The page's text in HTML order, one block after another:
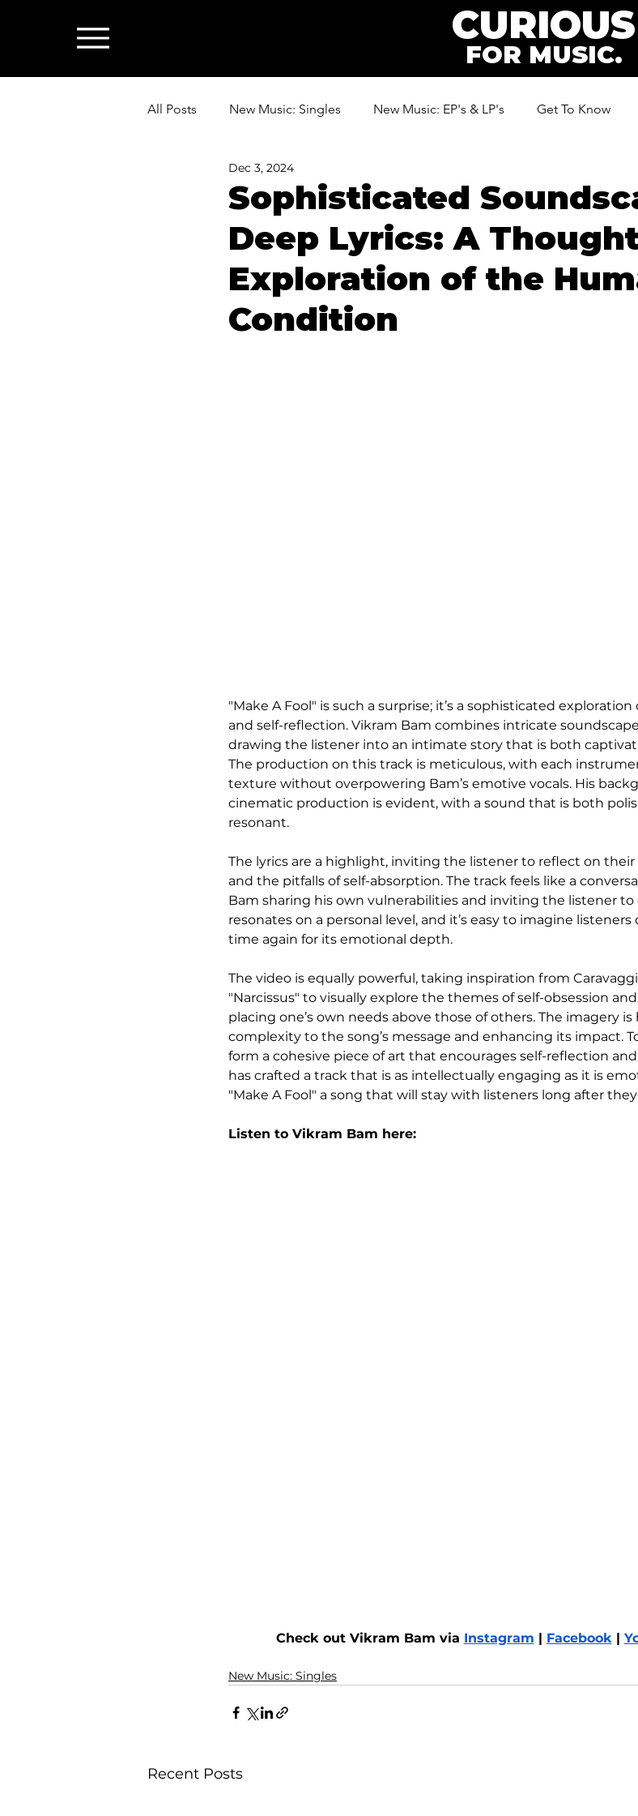
CURIOUS
FOR MUSIC.
All Posts New Music: Singles New Music: EP's & LP's Get To Know
News: Industry & All Things Music
Sophisticated
Deep Lyrics: A
Exploration of the
Condition
Dec 3, 2024
"Make A Fool" is such a surprise; it’s a sophisticated
and self-reflection. Vikram Bam combines intricate
drawing the listener into an intimate story that is both
The production on this track is meticulous, with each
texture without overpowering Bam’s emotive vocals. His
cinematic production is evident, with a sound that is both
resonant.
The lyrics are a highlight, inviting the listener to reflect on
and the pitfalls of self-absorption. The track feels like a
Bam sharing his own vulnerabilities and inviting the listener to
resonates on a personal level, and it’s easy to imagine
time again for its emotional depth.
The video is equally powerful, taking inspiration from
"Narcissus" to visually explore the themes of self-obsession
placing one’s own needs above those of others. The imagery
complexity to the song’s message and enhancing its impact.
form a cohesive piece of art that encourages self-reflection
has crafted a track that is as intellectually engaging as it is
"Make A Fool" a song that will stay with listeners long after
Listen to Vikram Bam here:
Check out Vikram Bam via Instagram | Facebook |
New Music: Singles
Recent Posts